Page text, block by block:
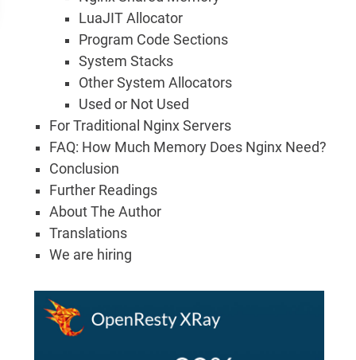
LuaJIT Allocator
Program Code Sections
System Stacks
Other System Allocators
Used or Not Used
For Traditional Nginx Servers
FAQ: How Much Memory Does Nginx Need?
Conclusion
Further Readings
About The Author
Translations
We are hiring